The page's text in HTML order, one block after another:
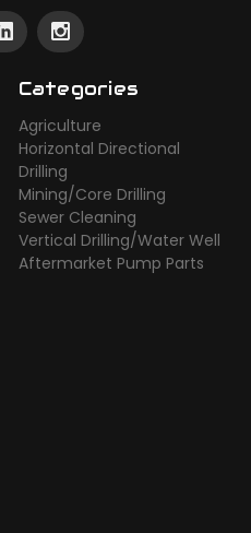
Categories
Agriculture
Horizontal Directional
Drilling
Mining/Core Drilling
Sewer Cleaning
Vertical Drilling/Water Well
Aftermarket Pump Parts